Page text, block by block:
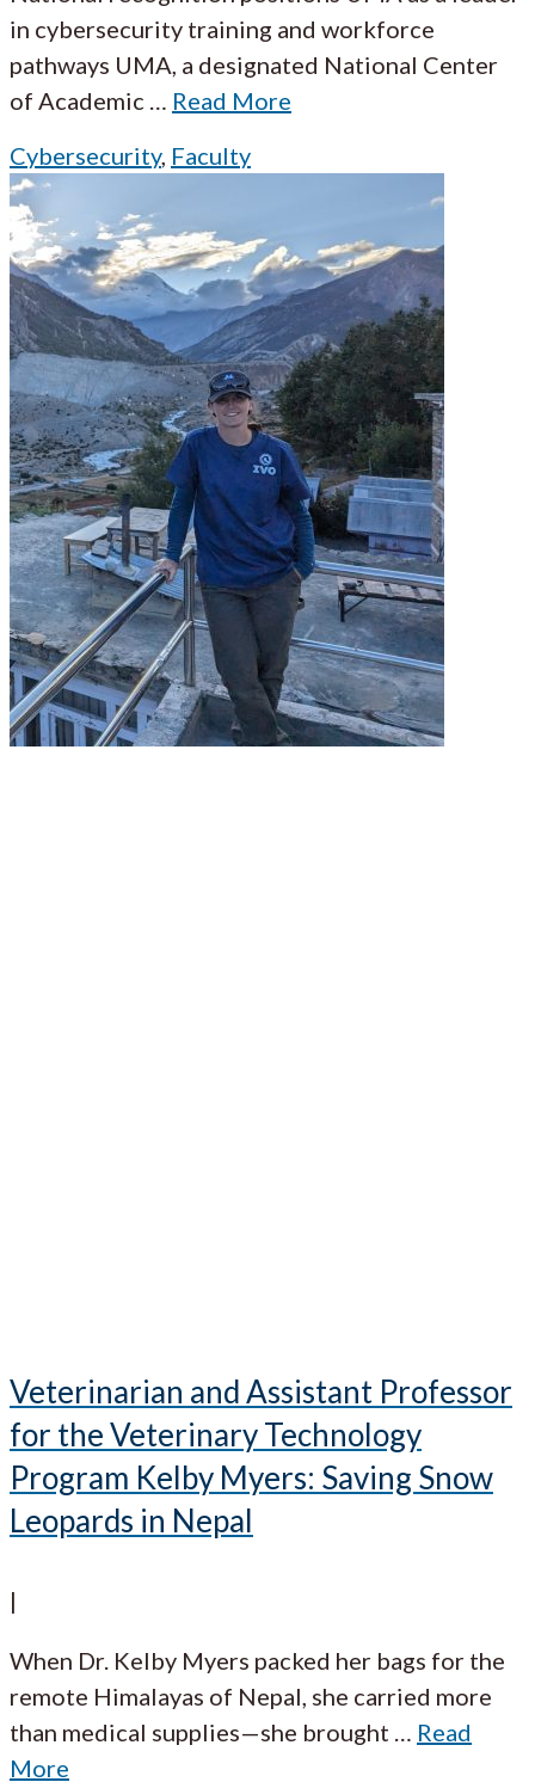
in cybersecurity training and workforce
pathways UMA, a designated National Center
of Academic … Read More
Cybersecurity, Faculty
Veterinarian and Assistant Professor
for the Veterinary Technology
Program Kelby Myers: Saving Snow
Leopards in Nepal
|
When Dr. Kelby Myers packed her bags for the
remote Himalayas of Nepal, she carried more
than medical supplies—she brought … Read
More